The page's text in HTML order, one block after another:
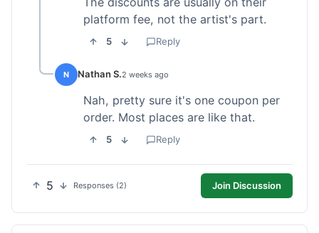
platform fee, not the artist's part.
5 Reply
N Nathan S.2 weeks ago
Nah, pretty sure it's one coupon per
order. Most places are like that.
5 Reply
5 Responses (2) Join Discussion